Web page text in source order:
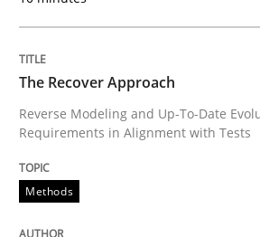
Written by
29. January 2015 · 12 minutes read · 7
READ ARTICLE
The Recover Approach
Reverse Modeling and Up-To-Date
Requirements in Alignment with Tests
Methods